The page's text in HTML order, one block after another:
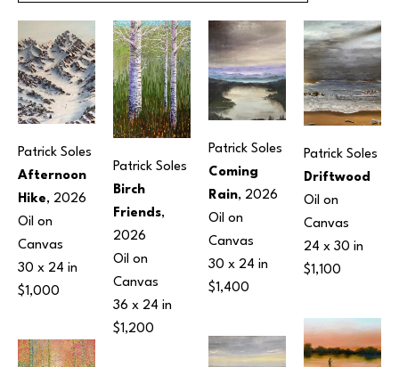
Patrick Soles
Afternoon
Hike, 2026
Oil on
Canvas
30 x 24 in
$1,000
Patrick Soles
Birch
Friends,
2026
Oil on
Canvas
36 x 24 in
$1,200
Patrick Soles
Coming
Rain, 2026
Oil on
Canvas
30 x 24 in
$1,400
Patrick Soles
Driftwood
Oil on
Canvas
24 x 30 in
$1,100